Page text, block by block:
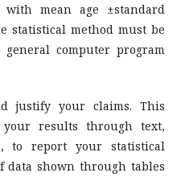
mean age ±standard
statistical method must be
computer program
justify your claims. This
your results through text,
to report your statistical
data shown through tables